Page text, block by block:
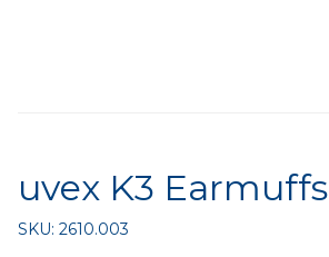
uvex K3 Earmuffs
SKU: 2610.003